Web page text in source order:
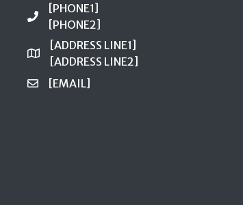
[PHONE1]
[PHONE2]
[ADDRESS LINE1]
[ADDRESS LINE2]
[EMAIL]